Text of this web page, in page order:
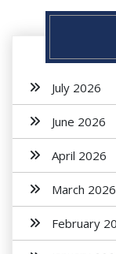
July 2026
June 2026
April 2026
March 2026
February